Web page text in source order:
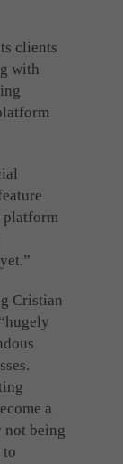
clients
with
platform
Cristian
a
not being
to